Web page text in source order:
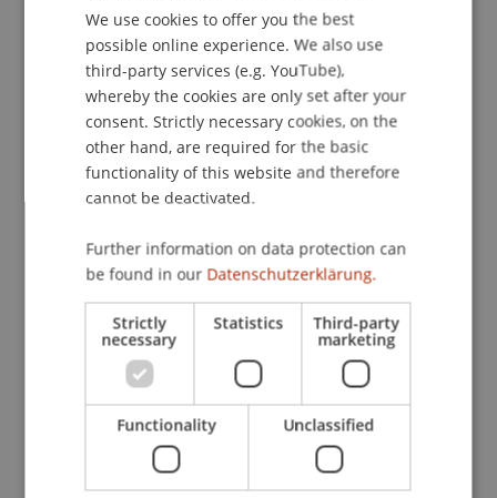
Lecturers:
MMag. Johannes Richard
Duy
MBA
MMag. Dr. Andrea Harrich
Maximilian Jacob
Mag. Peter Jedlicka
Mag. Stefan Moser
Dr. ThomasRuhmLL.M.
Mag. Dr. Rainer Silbernagl
Mag. Phillip Stempkowski
MMag. Dr. Matthias
School or Professorship:
Institute for Business Law
ENGLISH
We use cookies to offer you the best
possible online experience. We also use
third-party services (e.g. YouTube),
whereby the cookies are only set after your
consent. Strictly necessary cookies, on the
other hand, are required for the basic
functionality of this website and therefore
cannot be deactivated.
Further information on data protection can
be found in our Datenschutzerklärung.
Strictly
necessary
Statistics Third-party
marketing
Functionality Unclassified